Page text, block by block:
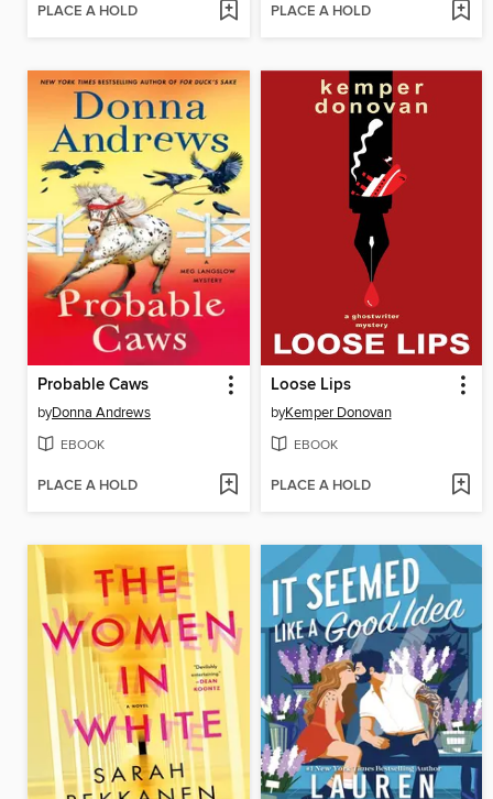
PLACE A HOLD PLACE A HOLD
Probable Caws
byDonna Andrews
EBOOK
PLACE A HOLD
Loose Lips
byKemper Donovan
EBOOK
PLACE A HOLD